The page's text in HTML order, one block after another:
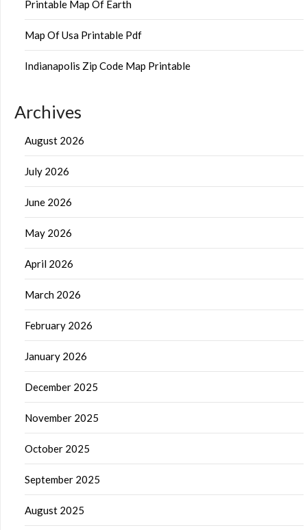
Printable Map Of Earth
Map Of Usa Printable Pdf
Indianapolis Zip Code Map Printable
Archives
August 2026
July 2026
June 2026
May 2026
April 2026
March 2026
February 2026
January 2026
December 2025
November 2025
October 2025
September 2025
August 2025